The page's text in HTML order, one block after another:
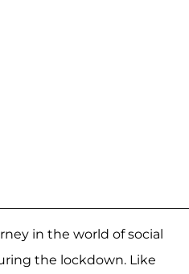
in the world of social
the lockdown. Like